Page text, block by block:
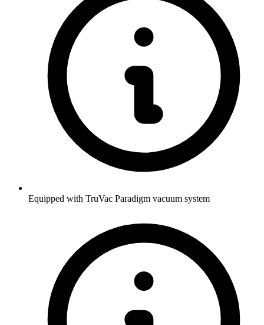
Equipped with TruVac Paradigm vacuum system